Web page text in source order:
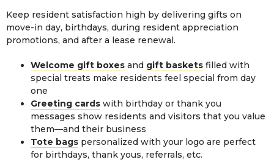
Keep resident satisfaction high by delivering gifts on
move-in day, birthdays, during resident appreciation
promotions, and after a lease renewal.
Welcome gift boxes and gift baskets filled with
special treats make residents feel special from day
one
Greeting cards with birthday or thank you
messages show residents and visitors that you value
them—and their business
Tote bags personalized with your logo are perfect
for birthdays, thank yous, referrals, etc.